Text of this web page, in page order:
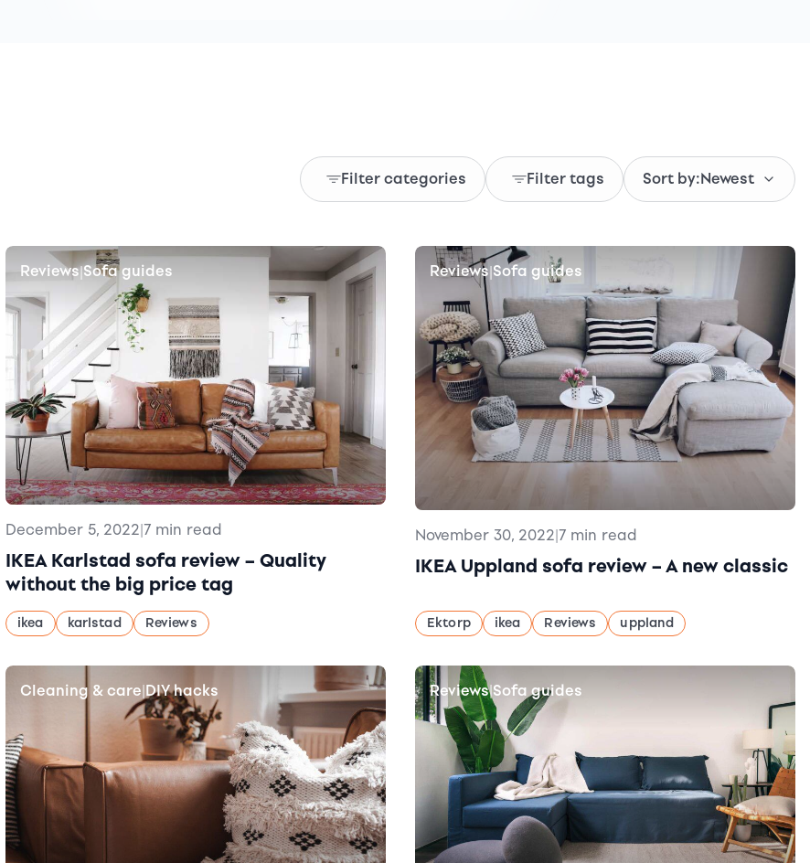
Filter categories Filter tags Sort by:Newest
Reviews|Sofa guides
December 5, 2022|7 min read
IKEA Karlstad sofa review – Quality
without the big price tag
ikea karlstad Reviews
Reviews|Sofa guides
November 30, 2022 7 min read
IKEA Uppland sofa review – A new classic
Ektorp ikea Reviews uppland
Cleaning & care DIY hacks Reviews|Sofa guides